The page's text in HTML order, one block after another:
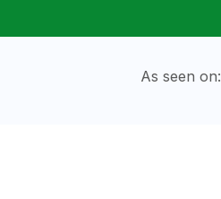
As seen on: